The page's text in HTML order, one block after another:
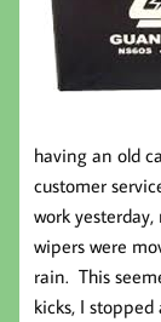
having an old
customer
work
wipers were
rain. This
kicks, I